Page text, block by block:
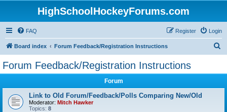
HighSchoolHockeyForums.com
FAQ Login
Register
Board index Forum Feedback/Registration Instructions
Forum Feedback/Registration Instructions
Forum
Link to Old Forum/Feedback/Polls Comparing New/Old
Moderator: Mitch Hawker
Topics: 8